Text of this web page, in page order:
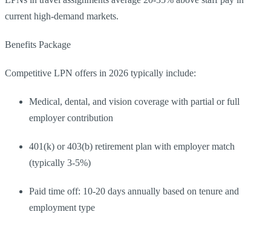
current high-demand markets.
Benefits Package
Competitive LPN offers in 2026 typically include:
Medical, dental, and vision coverage with partial or full
employer contribution
401(k) or 403(b) retirement plan with employer match
(typically 3-5%)
Paid time off: 10-20 days annually based on tenure and
employment type